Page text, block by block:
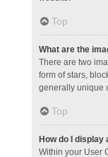
Top
What are the
There are two
form of stars,
generally unique
Top
How do I display
Within your User